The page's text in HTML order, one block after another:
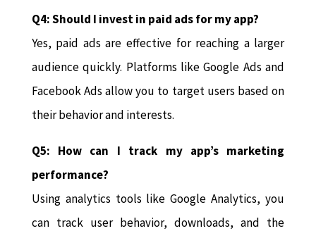
Q4: Should I invest in paid ads for my app?
Yes, paid ads are effective for reaching a larger
audience quickly. Platforms like Google Ads and
Facebook Ads allow you to target users based on
their behavior and interests.
Q5: How can I track my app’s marketing
performance?
Using analytics tools like Google Analytics, you
can track user behavior, downloads, and the